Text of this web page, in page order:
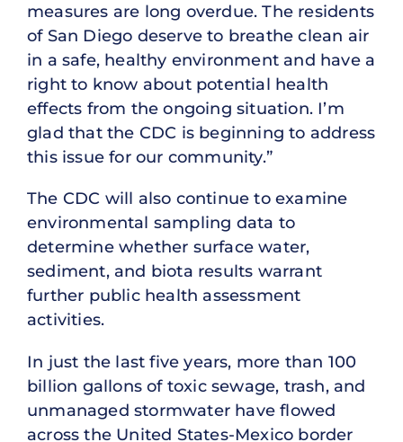
measures are long overdue. The residents
of San Diego deserve to breathe clean air
in a safe, healthy environment and have a
right to know about potential health
effects from the ongoing situation. I’m
glad that the CDC is beginning to address
this issue for our community.”
The CDC will also continue to examine
environmental sampling data to
determine whether surface water,
sediment, and biota results warrant
further public health assessment
activities.
In just the last five years, more than 100
billion gallons of toxic sewage, trash, and
unmanaged stormwater have flowed
across the United States-Mexico border